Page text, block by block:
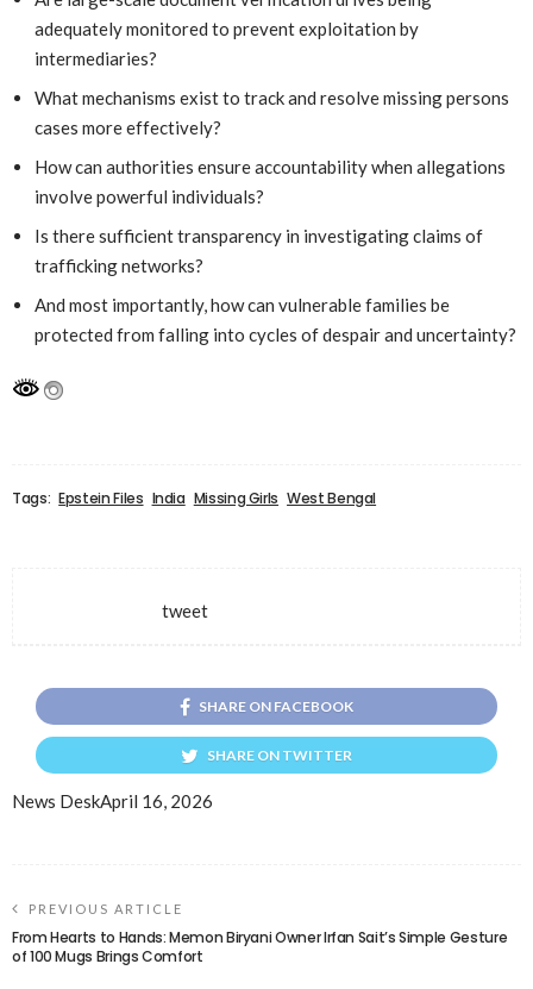
adequately monitored to prevent exploitation by
intermediaries?
What mechanisms exist to track and resolve missing persons
cases more effectively?
How can authorities ensure accountability when allegations
involve powerful individuals?
Is there sufficient transparency in investigating claims of
trafficking networks?
And most importantly, how can vulnerable families be
protected from falling into cycles of despair and uncertainty?
Tags: Epstein Files India Missing Girls West Bengal
tweet
SHARE ON FACEBOOK
SHARE ON TWITTER
News DeskApril 16, 2026
PREVIOUS ARTICLE
From Hearts to Hands: Memon Biryani Owner Irfan Sait’s Simple Gesture
of 100 Mugs Brings Comfort